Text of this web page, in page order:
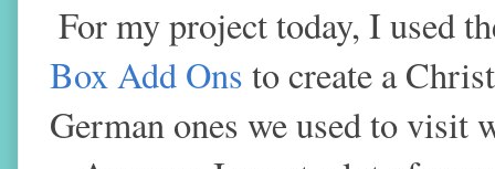
For my project today, I used
Box Add Ons to create a
German ones we used to visit